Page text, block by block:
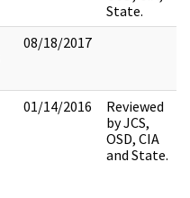
State.
08/18/2017
01/14/2016
Reviewed
by JCS,
OSD, CIA
and State.